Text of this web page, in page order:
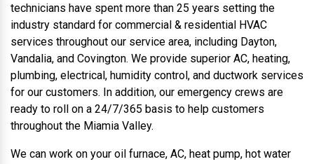
technicians have spent more than 25 years setting the
industry standard for commercial & residential HVAC
services throughout our service area, including Dayton,
Vandalia, and Covington. We provide superior AC, heating,
plumbing, electrical, humidity control, and ductwork services
for our customers. In addition, our emergency crews are
ready to roll on a 24/7/365 basis to help customers
throughout the Miamia Valley.
We can work on your oil furnace, AC, heat pump, hot water